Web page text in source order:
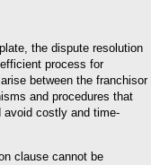
the dispute resolution
process for
between the franchisor
and procedures that
avoid costly and time-
clause cannot be